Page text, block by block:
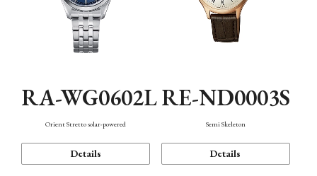
RA-WG0602L
Orient Stretto solar-powered
Details
RE-ND0003S
Semi Skeleton
Details